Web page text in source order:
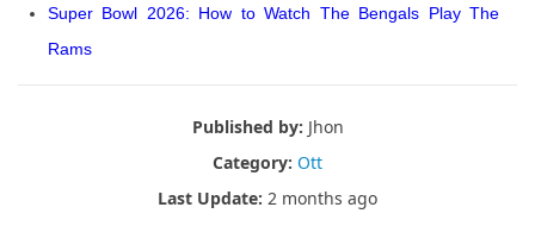
Super Bowl 2026: How to Watch The Bengals Play The
Rams
Published by: Jhon
Category: Ott
Last Update: 2 months ago